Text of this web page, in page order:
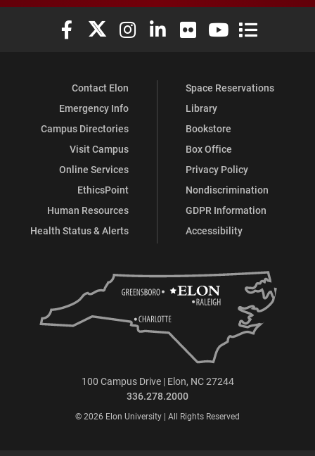
Elon University Facebook
Elon University X (formerly Twitter)
Elon University Instagram
Elon University LinkedIn
Elon University Flickr
Elon University
Elon
Contact Elon
Emergency Info
Campus Directories
Visit Campus
Online Services
EthicsPoint
Human Resources
Health Status & Alerts
Space Reservations
Library
Bookstore
Box Office
Privacy Policy
Nondiscrimination
GDPR Information
Accessibility
100 Campus Drive | Elon, NC 27244
336.278.2000
© 2026 Elon University | All Rights Reserved